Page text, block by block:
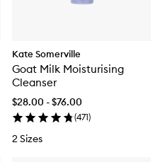
Kate Somerville
Goat Milk Moisturising
Cleanser
$28.00 - $76.00
(471)
2 Sizes